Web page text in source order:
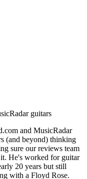
guitars
and MusicRadar
(and beyond) thinking
sure our reviews team
He's worked for guitar
20 years but still
with a Floyd Rose.